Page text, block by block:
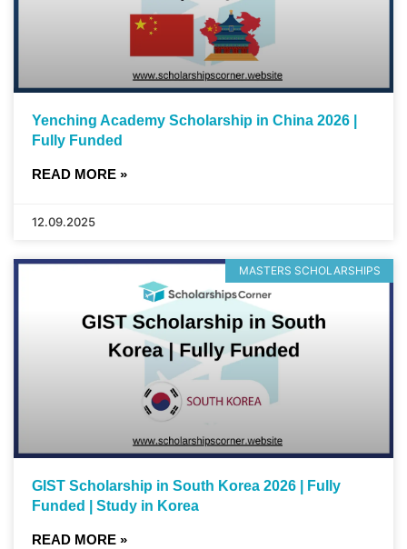
Yenching Academy Scholarship in China 2026 |
Fully Funded
READ MORE »
12.09.2025
MASTERS SCHOLARSHIPS
GIST Scholarship in South Korea 2026 | Fully
Funded | Study in Korea
READ MORE »